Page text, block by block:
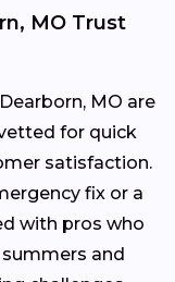
MO Trust
MO are
for quick
satisfaction.
fix or a
with pros who
and